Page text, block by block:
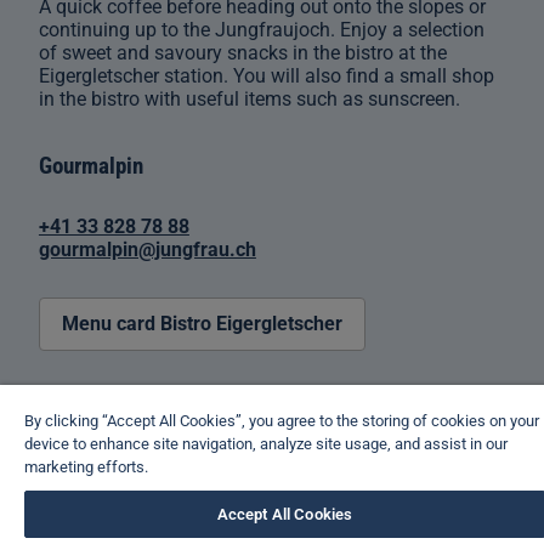
A quick coffee before heading out onto the slopes or
continuing up to the Jungfraujoch. Enjoy a selection
of sweet and savoury snacks in the bistro at the
Eigergletscher station. You will also find a small shop
in the bistro with useful items such as sunscreen.
Gourmalpin
+41 33 828 78 88
gourmalpin@jungfrau.ch
Menu card Bistro Eigergletscher
By clicking “Accept All Cookies”, you agree to the storing of cookies on your
device to enhance site navigation, analyze site usage, and assist in our
marketing efforts.
Accept All Cookies